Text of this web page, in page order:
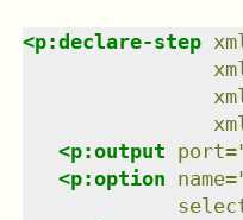
<p:declare-step
<p:output port=
<p:option name=